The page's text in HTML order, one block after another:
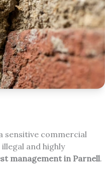
sensitive commercial
and highly
management in Parnell.